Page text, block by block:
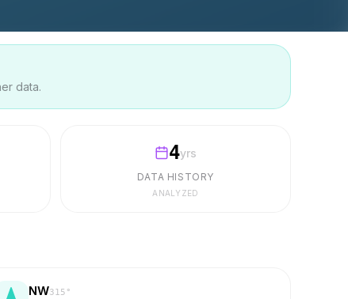
data.
4yrs
DATA HISTORY
ANALYZED
NW315 °